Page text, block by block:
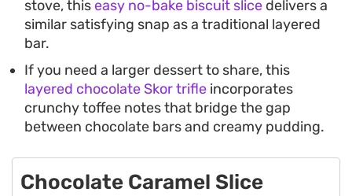
stove, thiseasy no-bake biscuit slice delivers a
similar satisfying snap as a traditional layered
bar.
If you need a larger dessert to share, this
layered chocolate Skor trifle incorporates
crunchy toffee notes that bridge the gap
between chocolate bars and creamy pudding.
Chocolate Caramel Slice